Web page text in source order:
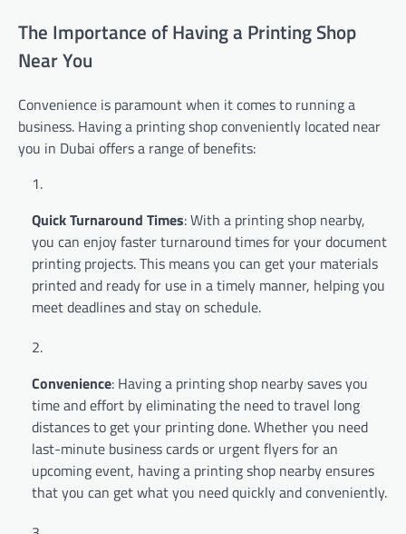
The Importance of Having a Printing Shop
Near You
Convenience is paramount when it comes to running a
business. Having a printing shop conveniently located near
you in Dubai offers a range of benefits:
Quick Turnaround Times: With a printing shop nearby,
you can enjoy faster turnaround times for your document
printing projects. This means you can get your materials
printed and ready for use in a timely manner, helping you
meet deadlines and stay on schedule.
Convenience: Having a printing shop nearby saves you
time and effort by eliminating the need to travel long
distances to get your printing done. Whether you need
last-minute business cards or urgent flyers for an
upcoming event, having a printing shop nearby ensures
that you can get what you need quickly and conveniently.